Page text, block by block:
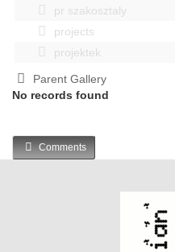
pr szakosztaly
projects
projektek
Parent Gallery
No records found
Comments